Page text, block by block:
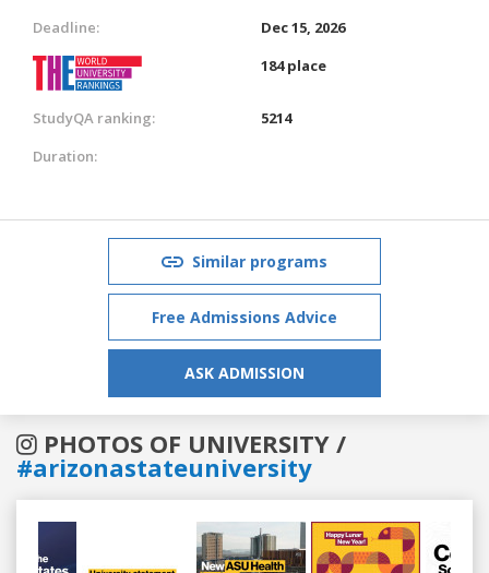
Deadline:
Dec 15, 2026
184 place
StudyQA ranking:
5214
Duration:
Similar programs
Free Admissions Advice
ASK ADMISSION
PHOTOS OF UNIVERSITY /
#arizonastateuniversity